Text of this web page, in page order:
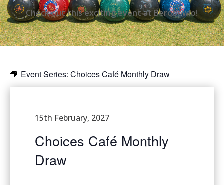
Check out this exciting event at Berobowlo!
Event Series: Choices Café Monthly Draw
15th February, 2027
Choices Café Monthly
Draw